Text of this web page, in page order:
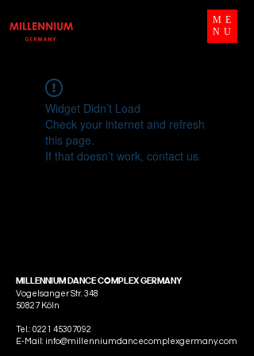
ME
NU
Widget Didn’t Load
Check your internet and refresh
this page.
If that doesn’t work, contact us.
MILLENNIUM DANCE COMPLEX GERMANY
Vogelsanger Str. 348
50827 Köln
Tel.: 0221 45307092
E-Mail: info@millenniumdancecomplexgermany.com